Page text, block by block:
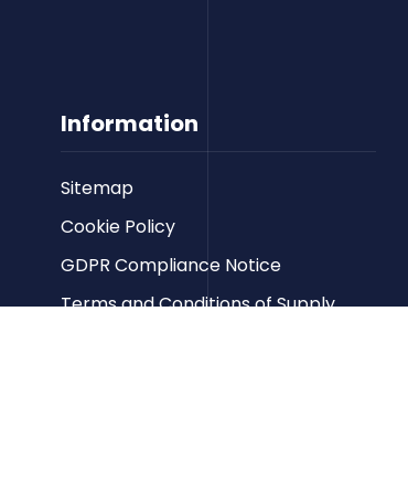
Information
Sitemap
Cookie Policy
GDPR Compliance Notice
Terms and Conditions of Supply